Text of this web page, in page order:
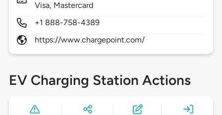
Visa, Mastercard
+1 888-758-4389
https://www.chargepoint.com/
EV Charging Station Actions